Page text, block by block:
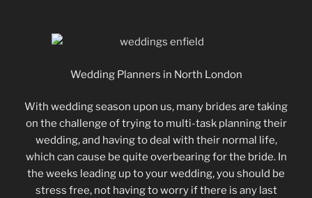
Wedding Planners in North London
With wedding season upon us, many brides are taking
on the challenge of trying to multi-task planning their
wedding, and having to deal with their normal life,
which can cause be quite overbearing for the bride. In
the weeks leading up to your wedding, you should be
stress free, not having to worry if there is any last